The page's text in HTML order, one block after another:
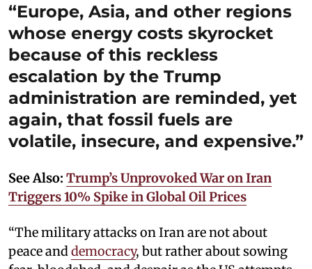
“Europe, Asia, and other regions
whose energy costs skyrocket
because of this reckless
escalation by the Trump
administration are reminded, yet
again, that fossil fuels are
volatile, insecure, and expensive.”
See Also: Trump’s Unprovoked War on Iran
Triggers 10% Spike in Global Oil Prices
“The military attacks on Iran are not about
peace and democracy, but rather about sowing